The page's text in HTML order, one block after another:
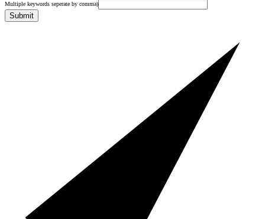
Multiple keywords seperate by comma)
Submit